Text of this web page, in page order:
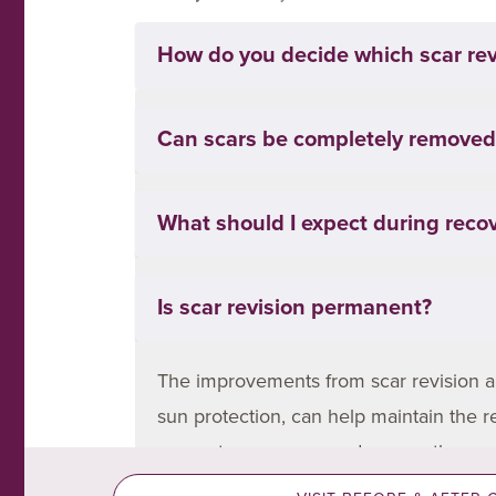
How do you decide which scar
It depends on the scar’s type,
Can scars be completely
Unfortunately, scars can’t be
What should I expect during
Recovery depends on the treatment.
and skincare are key to ensuring the
Is scar revision permanent?
The improvements from scar revision
sun protection, can help maintain the
prevent recurrence and ensure the